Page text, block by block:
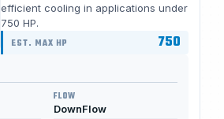
efficient cooling in applications under
750 HP.
EST. MAX HP 750
FLOW
DownFlow